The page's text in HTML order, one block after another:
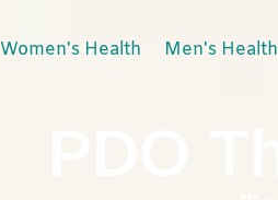
Women's Health Men's Health